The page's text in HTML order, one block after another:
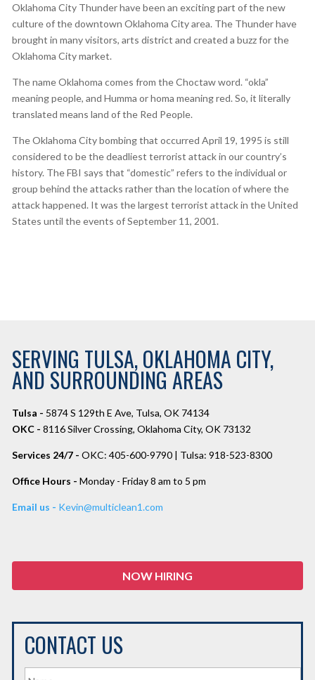
Oklahoma City Thunder have been an exciting part of the new
culture of the downtown Oklahoma City area. The Thunder have
brought in many visitors, arts district and created a buzz for the
Oklahoma City market.
The name Oklahoma comes from the Choctaw word. “okla”
meaning people, and Humma or homa meaning red. So, it literally
translated means land of the Red People.
The Oklahoma City bombing that occurred April 19, 1995 is still
considered to be the deadliest terrorist attack in our country’s
history. The FBI says that “domestic” refers to the individual or
group behind the attacks rather than the location of where the
attack happened. It was the largest terrorist attack in the United
States until the events of September 11, 2001.
SERVING TULSA, OKLAHOMA CITY,
AND SURROUNDING AREAS
Tulsa - 5874 S 129th E Ave, Tulsa, OK 74134
OKC - 8116 Silver Crossing, Oklahoma City, OK 73132
Services 24/7 - OKC: 405-600-9790 | Tulsa: 918-523-8300
Office Hours - Monday - Friday 8 am to 5 pm
Email us - Kevin@multiclean1.com
NOW HIRING
CONTACT US
N
a